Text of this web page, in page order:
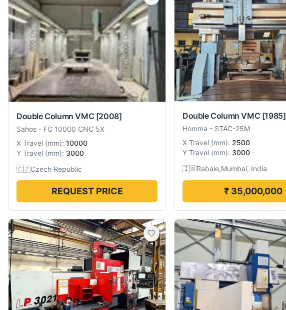
Double Column VMC [2008]
Sahos - FC 10000 CNC 5X
X Travel (mm): 10000
Y Travel (mm): 3000
🇨🇿Czech Republic
REQUEST PRICE
Double Column VMC [1985]
Homma - STAC-25M
X Travel (mm): 2500
Y Travel (mm): 3000
🇮🇳Rabale,Mumbai, India
₹ 35,000,000